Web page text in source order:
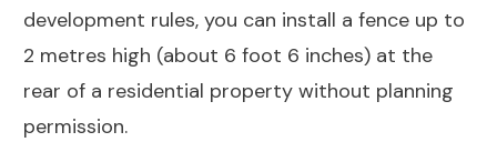
development rules, you can install a fence up to
2 metres high (about 6 foot 6 inches) at the
rear of a residential property without planning
permission.